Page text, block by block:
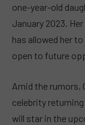
one-year-old
January 2023.
has allowed her
open to future
Amid the rumors,
celebrity
will star in the